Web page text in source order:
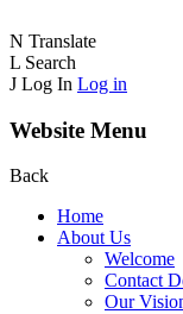
N Translate
L Search
J Log In Log in
Website Menu
Back
Home
About Us
Welcome
Contact
Our